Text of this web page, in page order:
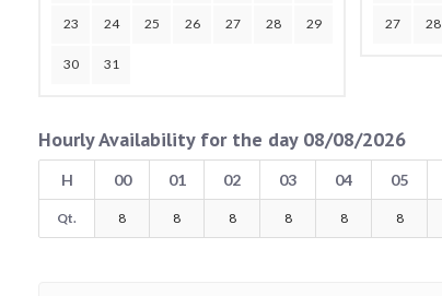
23 24 25 26 27 28 29
30 31
27 28
Hourly Availability for the day 08/08/2026
H 00 01 02 03 04 05
Qt. 8 8 8 8 8 8